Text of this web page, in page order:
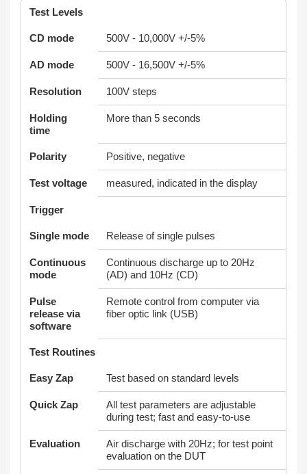
Test Levels
CD mode 500V - 10,000V +/-5%
AD mode 500V - 16,500V +/-5%
Resolution 100V steps
Holding
time
More than 5 seconds
Polarity Positive, negative
Test voltage measured, indicated in the display
Trigger
Single mode Release of single pulses
Continuous
mode
Continuous discharge up to 20Hz
(AD) and 10Hz (CD)
Pulse
release via
software
Remote control from computer via
fiber optic link (USB)
Test Routines
Easy Zap Test based on standard levels
Quick Zap
All test parameters are adjustable
during test; fast and easy-to-use
Evaluation
Air discharge with 20Hz; for test point
evaluation on the DUT